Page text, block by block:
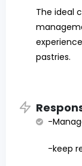
The ideal
pastries.
-
-keep